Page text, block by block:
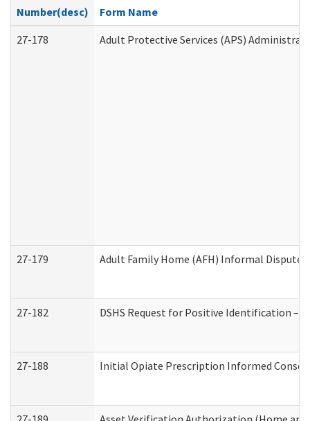
Number(desc)
Form Name
27-178
Adult Protective Services (APS)
27-179 Adult Family Home (AFH) Informal Dispute
27-182 DSHS Request for Positive Identification –
27-188 Initial Opiate Prescription Informed